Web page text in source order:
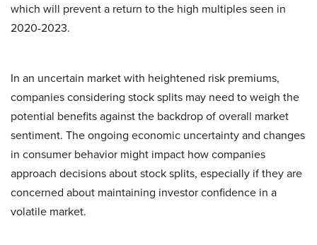
which will prevent a return to the high multiples seen in
2020-2023.
In an uncertain market with heightened risk premiums,
companies considering stock splits may need to weigh the
potential benefits against the backdrop of overall market
sentiment. The ongoing economic uncertainty and changes
in consumer behavior might impact how companies
approach decisions about stock splits, especially if they are
concerned about maintaining investor confidence in a
volatile market.